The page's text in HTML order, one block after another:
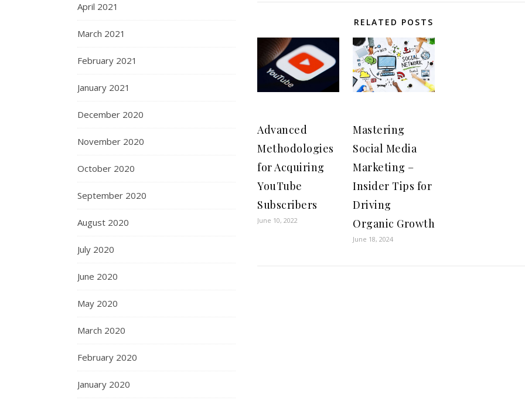
April 2021
March 2021
February 2021
January 2021
December 2020
November 2020
October 2020
September 2020
August 2020
July 2020
June 2020
May 2020
March 2020
February 2020
January 2020
RELATED POSTS
Advanced
Methodologies
for Acquiring
YouTube
Subscribers
June 10, 2022
Mastering
Social Media
Marketing –
Insider Tips for
Driving
Organic Growth
June 18, 2024